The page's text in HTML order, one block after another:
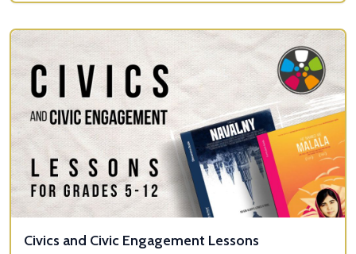
Civics and Civic Engagement Lessons